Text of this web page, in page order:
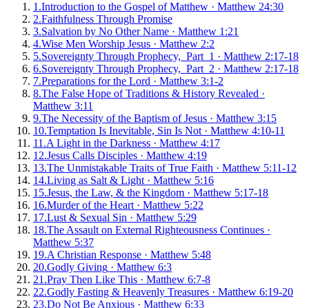
1 .Introduction to the Gospel of Matthew · Matthew 24:30
2.Faithfulness Through Promise
3.Salvation by No Other Name · Matthew 1:21
4.Wise Men Worship Jesus · Matthew 2:2
5.Sovereignty Through Prophecy, Part 1 · Matthew 2:17-18
6.Sovereignty Through Prophecy, Part 2 · Matthew 2:17-18
7.Preparations for the Lord · Matthew 3:1-2
8.The False Hope of Traditions & History Revealed ·
Matthew 3:11
9.The Necessity of the Baptism of Jesus · Matthew 3:15
10.Temptation Is Inevitable, Sin Is Not · Matthew 4:10-11
11 .A Light in the Darkness · Matthew 4:17
12.Jesus Calls Disciples · Matthew 4:19
13.The Unmistakable Traits of True Faith · Matthew 5:11-12
14.Living as Salt & Light · Matthew 5:16
15.Jesus, the Law, & the Kingdom · Matthew 5:17-18
16.Murder of the Heart · Matthew 5:22
17.Lust & Sexual Sin · Matthew 5:29
18.The Assault on External Righteousness Continues ·
Matthew 5:37
19.A Christian Response · Matthew 5:48
20.Godly Giving · Matthew 6:3
21 .Pray Then Like This · Matthew 6:7-8
22.Godly Fasting & Heavenly Treasures · Matthew 6:19-20
23.Do Not Be Anxious · Matthew 6:33